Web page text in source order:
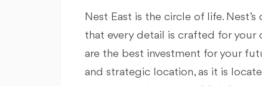
Nest East is the circle of life.
that every detail is crafted for your
are the best investment for your
and strategic location, as it is